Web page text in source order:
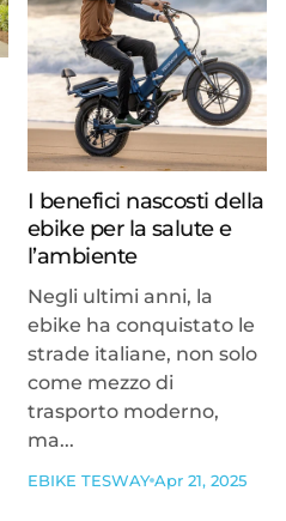
I benefici nascosti della
ebike per la salute e
l’ambiente
Negli ultimi anni, la
ebike ha conquistato le
strade italiane, non solo
come mezzo di
trasporto moderno,
ma...
EBIKE TESWAY Apr 21, 2025